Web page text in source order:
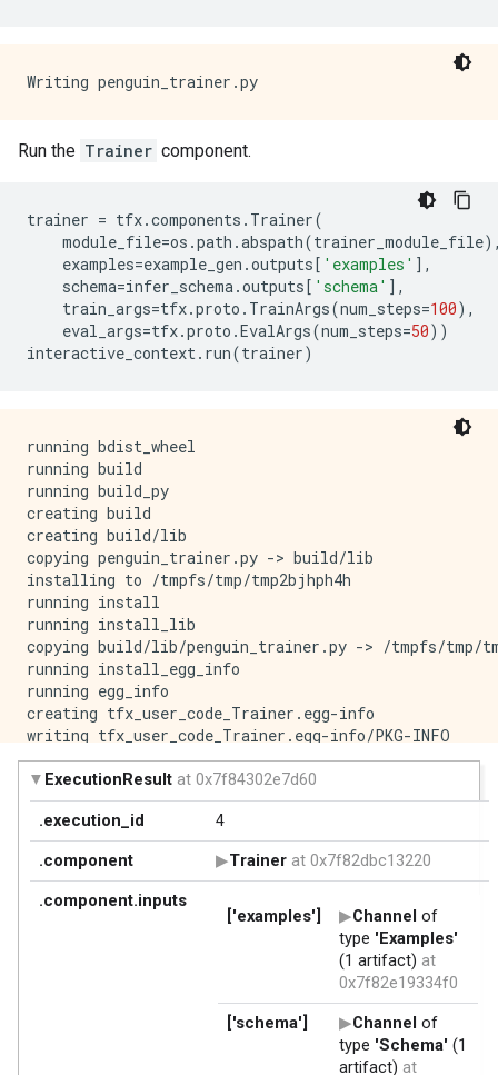
Run the Trainer component.
trainer = tfx.components . Trainer(
module_file=os .path .abspath(trainer_module_file
examples=example_gen .outputs[ 'examples' ],
schema=infer_schema.outputs[ 'schema' ],
train_args=tfx.proto . TrainArgs(num_steps=100),
eval_args=tfx.proto .EvalArgs(num_steps=50))
interactive_context. run(trainer)
running bdist_wheel
running build
running build_py
creating build
creating build/lib
copying penguin_trainer.py -> build/lib
installing to /tmpfs/tmp/tmp2bjhph4h
running install
running install_lib
copying build/lib/penguin_trainer.py -> /tmpfs/tmp/
running install_egg_info
running egg_info
creating tfx_user_code_Trainer.egg-info
writing tfx_user_code_Trainer.egg-info/PKG-INFO
writing dependency_links to
writing top-level names to
writing manifest file 'tfx_user_code_Trainer.egg-info/
reading manifest file 'tfx_user_code_Trainer.egg-
writing manifest file 'tfx_user_code_Trainer.egg-info/
Copying tfx_user_code_Trainer.egg-info to /tmpfs/tmp/
running install_scripts
creating /tmpfs/tmp/tmp2bjhph4h/
creating '/tmpfs/tmp/tmp1r3ydm1_/
adding 'tfx_user_code_Trainer-
adding 'tfx_user_code_Trainer-
adding 'tfx_user_code_Trainer-
adding 'tfx_user_code_Trainer-